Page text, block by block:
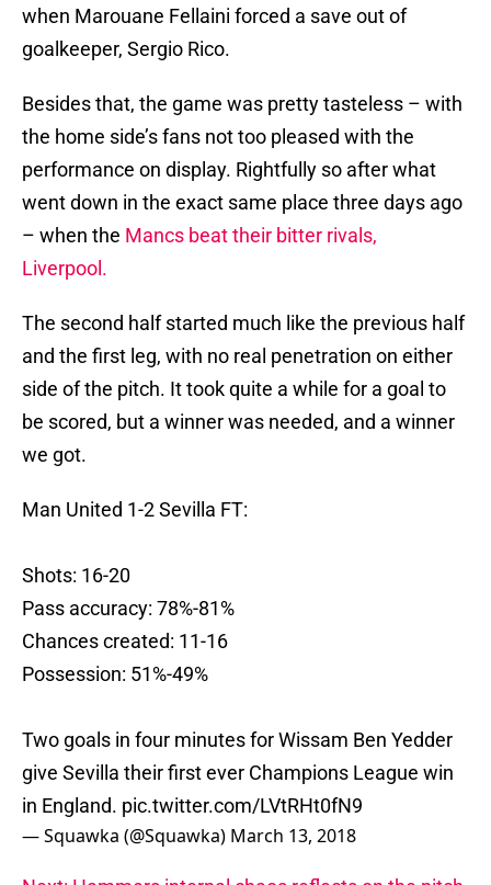
when Marouane Fellaini forced a save out of
goalkeeper, Sergio Rico.
Besides that, the game was pretty tasteless – with
the home side’s fans not too pleased with the
performance on display. Rightfully so after what
went down in the exact same place three days ago
– when the Mancs beat their bitter rivals,
Liverpool.
The second half started much like the previous half
and the first leg, with no real penetration on either
side of the pitch. It took quite a while for a goal to
be scored, but a winner was needed, and a winner
we got.
Man United 1-2 Sevilla FT:
Shots: 16-20
Pass accuracy: 78%-81%
Chances created: 11-16
Possession: 51%-49%
Two goals in four minutes for Wissam Ben Yedder
give Sevilla their first ever Champions League win
in England. pic.twitter.com/LVtRHt0fN9
— Squawka (@Squawka) March 13, 2018